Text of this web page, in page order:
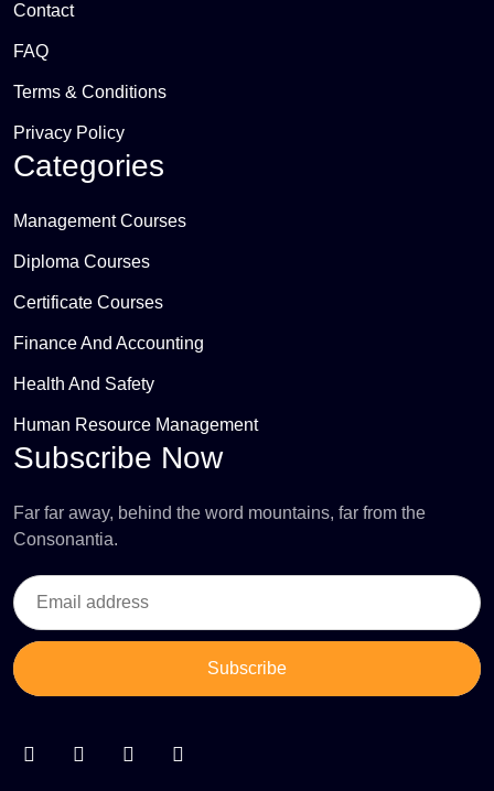
Contact
FAQ
Terms & Conditions
Privacy Policy
Categories
Management Courses
Diploma Courses
Certificate Courses
Finance And Accounting
Health And Safety
Human Resource Management
Subscribe Now
Far far away, behind the word mountains, far from the
Consonantia.
Subscribe